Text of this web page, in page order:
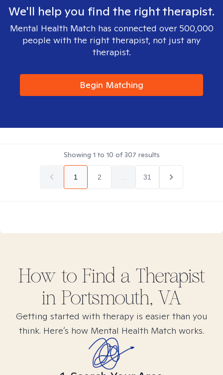
We'll help you find the right therapist.
Mental Health Match has connected over 500,000
people with the right therapist, not just any
therapist.
Begin Matching
Showing 1 to 10 of307 results
1 2 31
How to Find a Therapist
in Portsmouth, VA
Getting started with therapy is easier than you
think. Here’s how Mental Health Match works.